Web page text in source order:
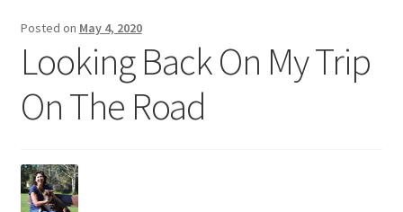
Shop
Techniques
Heidi Ho On The Road
Posted on May 4, 2020
Looking Back On My Trip
On The Road